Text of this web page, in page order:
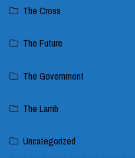
The Cross
The Future
The Government
The Lamb
Uncategorized